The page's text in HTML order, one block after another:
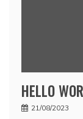
HELLO
21/08/2023